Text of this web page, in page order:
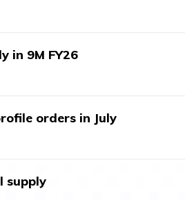
in 9M FY26
orders in July
supply